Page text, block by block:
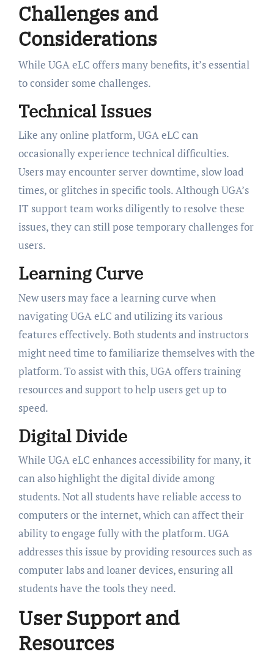
Challenges and
Considerations
While UGA eLC offers many benefits, it’s essential
to consider some challenges.
Technical Issues
Like any online platform, UGA eLC can
occasionally experience technical difficulties.
Users may encounter server downtime, slow load
times, or glitches in specific tools. Although UGA’s
IT support team works diligently to resolve these
issues, they can still pose temporary challenges for
users.
Learning Curve
New users may face a learning curve when
navigating UGA eLC and utilizing its various
features effectively. Both students and instructors
might need time to familiarize themselves with the
platform. To assist with this, UGA offers training
resources and support to help users get up to
speed.
Digital Divide
While UGA eLC enhances accessibility for many, it
can also highlight the digital divide among
students. Not all students have reliable access to
computers or the internet, which can affect their
ability to engage fully with the platform. UGA
addresses this issue by providing resources such as
computer labs and loaner devices, ensuring all
students have the tools they need.
User Support and
Resources